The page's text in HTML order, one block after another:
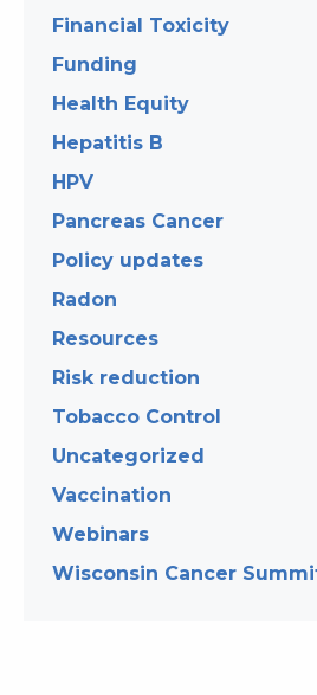
Financial Toxicity
Funding
Health Equity
Hepatitis B
HPV
Pancreas Cancer
Policy updates
Radon
Resources
Risk reduction
Tobacco Control
Uncategorized
Vaccination
Webinars
Wisconsin Cancer